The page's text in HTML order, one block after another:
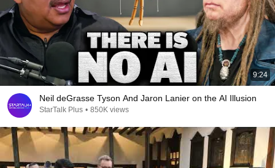
9:24
Neil deGrasse Tyson And Jaron Lanier on the AI Illusion
StarTalk Plus • 850K views